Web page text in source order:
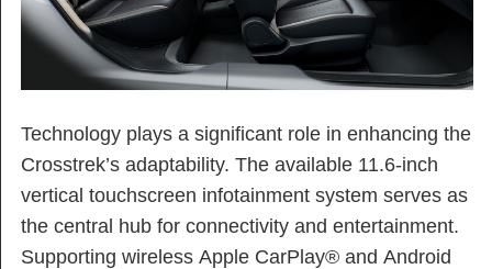
Technology plays a significant role in enhancing the
Crosstrek’s adaptability. The available 11.6-inch
vertical touchscreen infotainment system serves as
the central hub for connectivity and entertainment.
Supporting wireless Apple CarPlay® and Android